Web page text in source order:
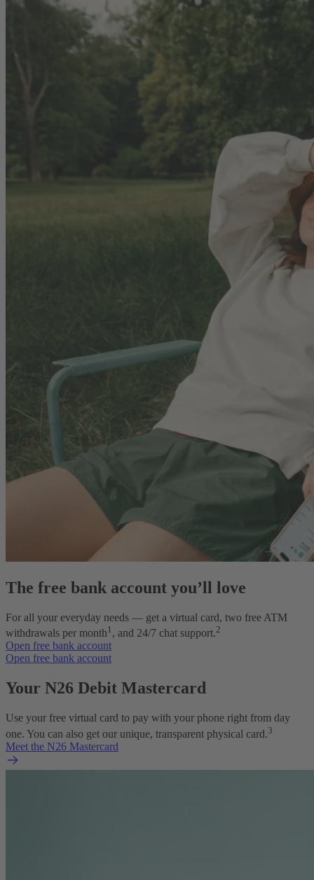
The free bank account you’ll love
For all your everyday needs — get a virtual card, two free ATM
withdrawals per month1 , and 24/7 chat support.2
Open free bank account
Open free bank account
Your N26 Debit Mastercard
Use your free virtual card to pay with your phone right from day
one. You can also get our unique, transparent physical card.3
Meet the N26 Mastercard